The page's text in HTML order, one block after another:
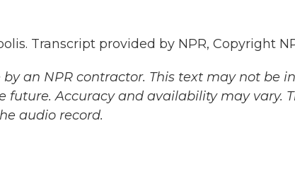
Transcript provided by NPR, Copyright
an NPR contractor. This text may not be
Accuracy and availability may vary.
audio record.